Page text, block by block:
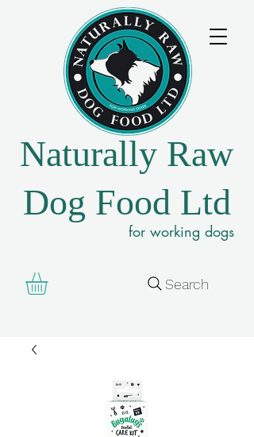
Naturally Raw
Dog Food Ltd
for working dogs
Search